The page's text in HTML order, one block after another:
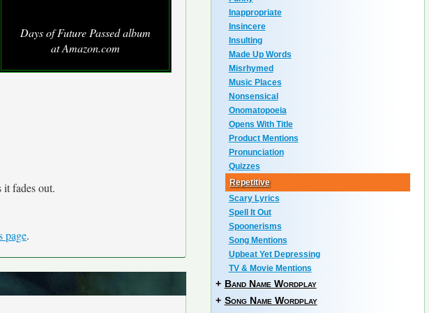
Days of Future Passed album
at Amazon.com
it fades out.
page.
Inappropriate
Insincere
Insulting
Made Up Words
Misrhymed
Music Places
Nonsensical
Onomatopoeia
Opens With Title
Product Mentions
Pronunciation
Quizzes
Repetitive
Scary Lyrics
Spell It Out
Spoonerisms
Song Mentions
Upbeat Yet Depressing
TV & Movie Mentions
+ Band Name Wordplay
+ Song Name Wordplay